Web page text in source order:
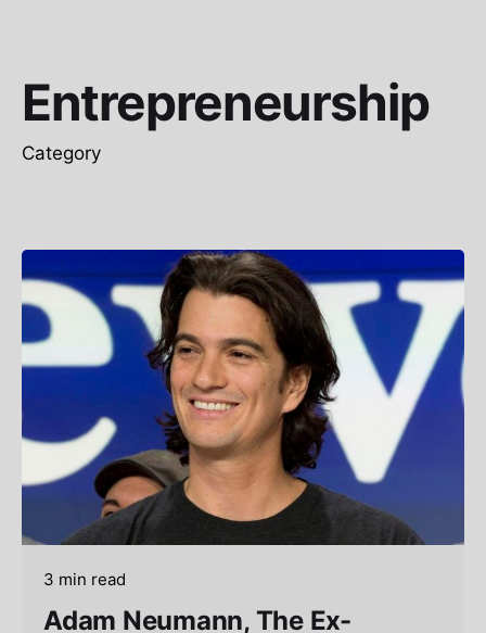
Entrepreneurship
Category
3 min read
Adam Neumann, The Ex-